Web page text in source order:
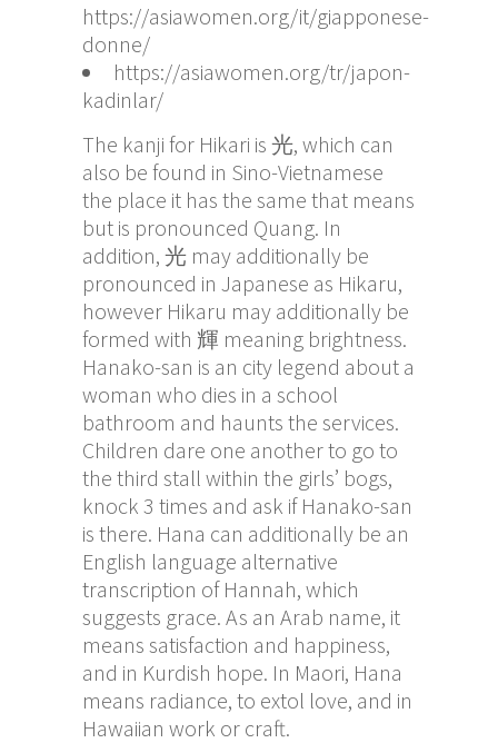
https://asiawomen.org/it/giapponese-
donne/
https://asiawomen.org/tr/japon-
kadinlar/
The kanji for Hikari is 光, which can
also be found in Sino-Vietnamese
the place it has the same that means
but is pronounced Quang. In
addition, 光 may additionally be
pronounced in Japanese as Hikaru,
however Hikaru may additionally be
formed with 輝 meaning brightness.
Hanako-san is an city legend about a
woman who dies in a school
bathroom and haunts the services.
Children dare one another to go to
the third stall within the girls’ bogs,
knock 3 times and ask if Hanako-san
is there. Hana can additionally be an
English language alternative
transcription of Hannah, which
suggests grace. As an Arab name, it
means satisfaction and happiness,
and in Kurdish hope. In Maori, Hana
means radiance, to extol love, and in
Hawaiian work or craft.